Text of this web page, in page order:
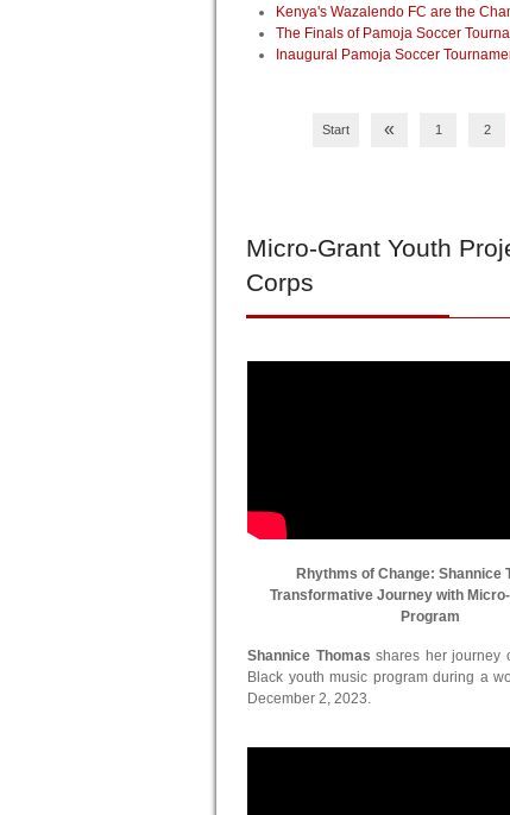
Kenya's Wazalendo FC are the
The Finals of Pamoja Soccer
Inaugural Pamoja Soccer
Start « 1 2
Micro-Grant Youth
Corps
Rhythms of Change: Shannice
Transformative Journey with
Program
Shannice Thomas shares her journey
Black youth music program during a
December 2, 2023.